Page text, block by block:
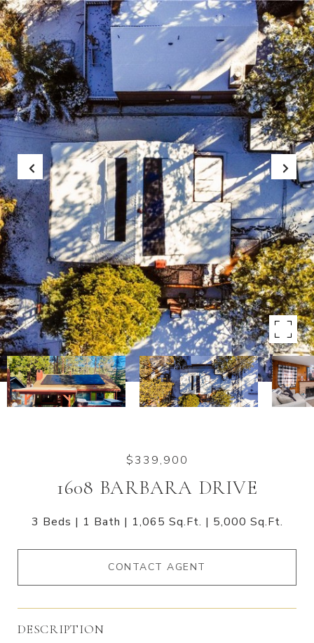
$339,900
1608 BARBARA DRIVE
3 Beds 1 Bath 1,065 Sq.Ft. 5,000 Sq.Ft.
CONTACT AGENT
DESCRIPTION